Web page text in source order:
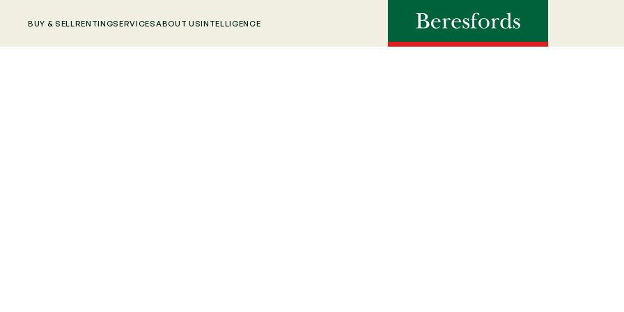
BUY & SELL RENTINGSERVICESABOUT USINTELLIGENCE